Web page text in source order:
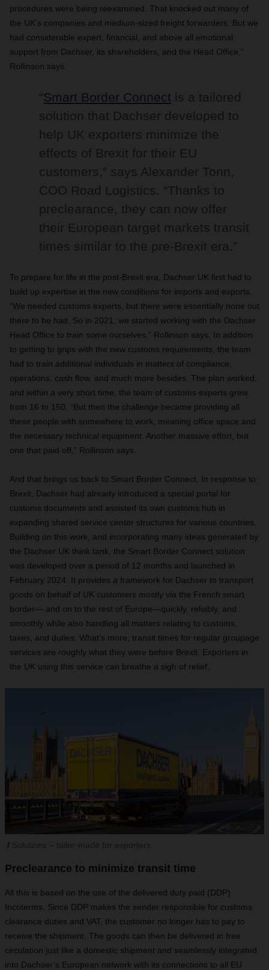
procedures were being reexamined. That knocked out many of
the UK’s companies and medium-sized freight forwarders. But we
had considerable expert, financial, and above all emotional
support from Dachser, its shareholders, and the Head Office,”
Rollinson says.
“Smart Border Connect is a tailored
solution that Dachser developed to
help UK exporters minimize the
effects of Brexit for their EU
customers,” says Alexander Tonn,
COO Road Logistics. “Thanks to
preclearance, they can now offer
their European target markets transit
times similar to the pre-Brexit era.”
To prepare for life in the post-Brexit era, Dachser UK first had to
build up expertise in the new conditions for imports and exports.
“We needed customs experts, but there were essentially none out
there to be had. So in 2021, we started working with the Dachser
Head Office to train some ourselves,” Rollinson says. In addition
to getting to grips with the new customs requirements, the team
had to train additional individuals in matters of compliance,
operations, cash flow, and much more besides. The plan worked,
and within a very short time, the team of customs experts grew
from 16 to 150. “But then the challenge became providing all
these people with somewhere to work, meaning office space and
the necessary technical equipment. Another massive effort, but
one that paid off,” Rollinson says.
And that brings us back to Smart Border Connect. In response to
Brexit, Dachser had already introduced a special portal for
customs documents and assisted its own customs hub in
expanding shared service center structures for various countries.
Building on this work, and incorporating many ideas generated by
the Dachser UK think tank, the Smart Border Connect solution
was developed over a period of 12 months and launched in
February 2024. It provides a framework for Dachser to transport
goods on behalf of UK customers mostly via the French smart
border— and on to the rest of Europe—quickly, reliably, and
smoothly while also handling all matters relating to customs,
taxes, and duties. What’s more, transit times for regular groupage
services are roughly what they were before Brexit. Exporters in
the UK using this service can breathe a sigh of relief.
Preclearance to minimize transit time
All this is based on the use of the delivered duty paid (DDP)
Incoterms. Since DDP makes the sender responsible for customs
clearance duties and VAT, the customer no longer has to pay to
receive the shipment. The goods can then be delivered in free
circulation just like a domestic shipment and seamlessly integrated
into Dachser’s European network with its connections to all EU